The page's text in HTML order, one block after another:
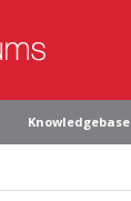
Knowledgebase